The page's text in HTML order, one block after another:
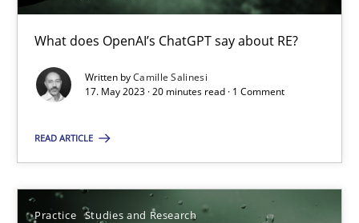
What does OpenAI’s ChatGPT say about RE?
Written byCamille Salinesi
17. May 2023 · 20 minutes read · 1 Comment
READ ARTICLE
Practice Studies and Research
Mission Possible
Concept for the successful handling of integral NFRs in Scaled
Practice Cross-discipline
Rainer Grau